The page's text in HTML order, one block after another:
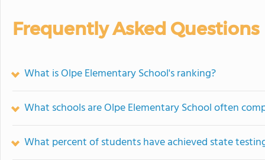
Frequently Asked Questions
What is Olpe Elementary School's ranking?
What schools are Olpe Elementary School often
What percent of students have achieved state